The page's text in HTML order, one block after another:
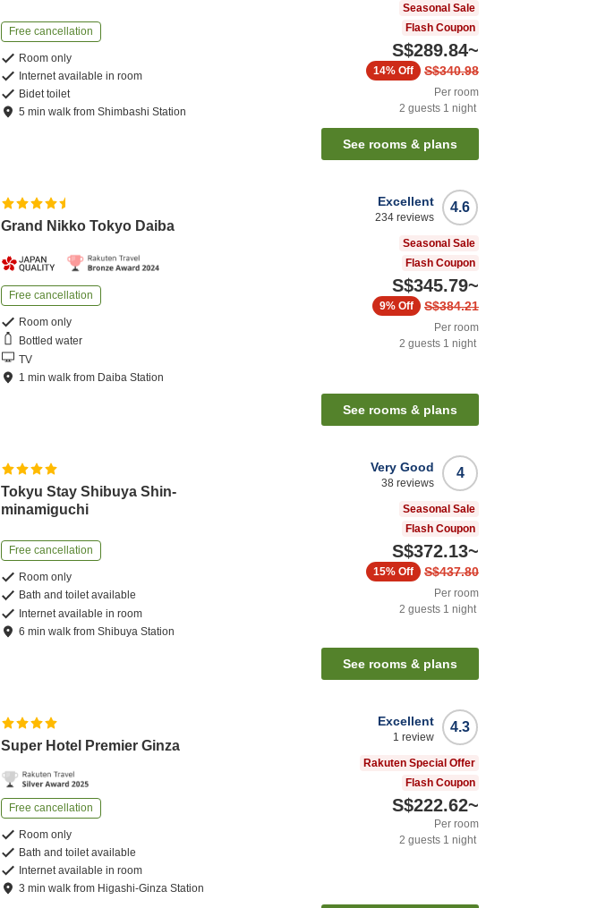
Free cancellation
Room only
Internet available in room
Bidet toilet
5 minwalk fromShimbashi Station
Seasonal Sale
Flash Coupon
S$289.84~
S$340.98
14% Off
Per room
2 guests 1 night
See rooms & plans
Grand Nikko Tokyo Daiba
Free cancellation
Room only
Bottled water
TV
1 minwalk from Daiba Station
4.6
Excellent
234 reviews
Seasonal Sale
Flash Coupon
S$345.79~
S$384.21
9% Off
Per room
2 guests 1 night
See rooms & plans
Tokyu Stay Shibuya Shin-
minamiguchi
Free cancellation
Room only
Bath and toilet available
Internet available in room
6 minwalk fromShibuya Station
4
Very Good
38 reviews
Seasonal Sale
Flash Coupon
S$372.13~
S$437.80
15% Off
Per room
2 guests 1 night
See rooms & plans
Super Hotel Premier Ginza
Free cancellation
Room only
Bath and toilet available
Internet available in room
3 minwalk from Higashi-Ginza Station
4.3
Excellent
1 review
Rakuten Special Offer
Flash Coupon
S$222.62~
Per room
2 guests 1 night